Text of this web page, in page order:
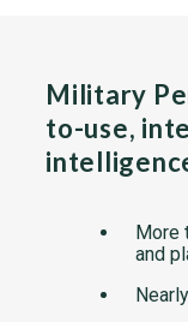
Military
to-use,
More
and